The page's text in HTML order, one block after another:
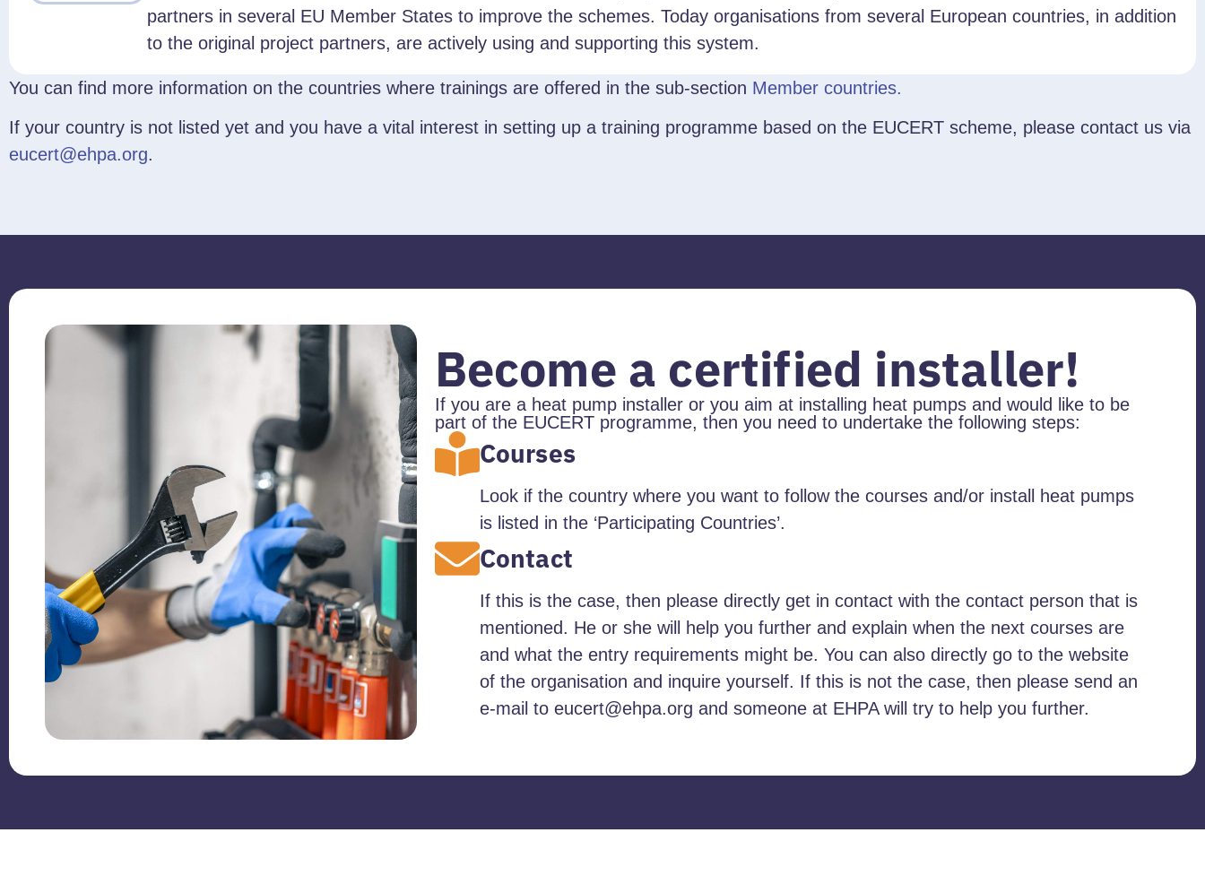
partners in several EU Member States to improve the schemes. Today organisations from several European countries, in addition
to the original project partners, are actively using and supporting this system.
You can find more information on the countries where trainings are offered in the sub-section Member countries.
If your country is not listed yet and you have a vital interest in setting up a training programme based on the EUCERT scheme, please contact us via
eucert@ehpa.org.
Become a certified installer!
If you are a heat pump installer or you aim at installing heat pumps and would like to be
part of the EUCERT programme, then you need to undertake the following steps:
Courses
Look if the country where you want to follow the courses and/or install heat pumps
is listed in the ‘Participating Countries’.
Contact
If this is the case, then please directly get in contact with the contact person that is
mentioned. He or she will help you further and explain when the next courses are
and what the entry requirements might be. You can also directly go to the website
of the organisation and inquire yourself. If this is not the case, then please send an
e-mail to eucert@ehpa.org and someone at EHPA will try to help you further.